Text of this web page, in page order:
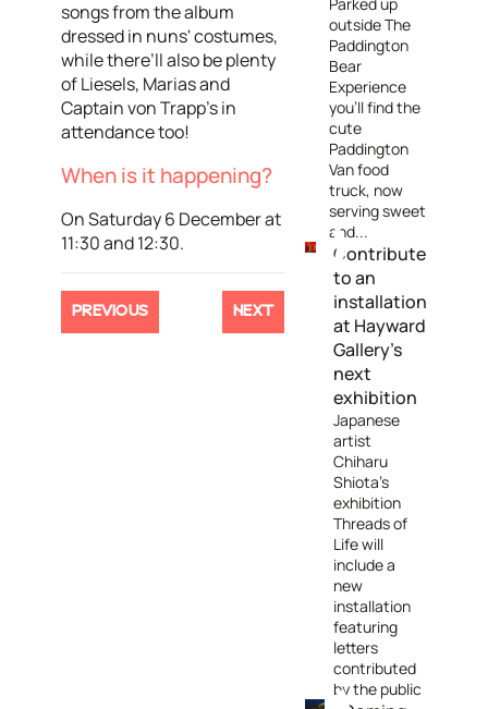
songs from the album
dressed in nuns' costumes,
while there’ll also be plenty
of Liesels, Marias and
Captain von Trapp’s in
attendance too!
When is it happening?
On Saturday 6 December at
11:30 and 12:30.
PREVIOUS NEXT
Parked up
outside The
Paddington
Bear
Experience
you’ll find the
cute
Paddington
Van food
truck, now
serving sweet
and...
Contribute
to an
installation
at Hayward
Gallery’s
next
exhibition
Japanese
artist
Chiharu
Shiota’s
exhibition
Threads of
Life will
include a
new
installation
featuring
letters
contributed
by the public